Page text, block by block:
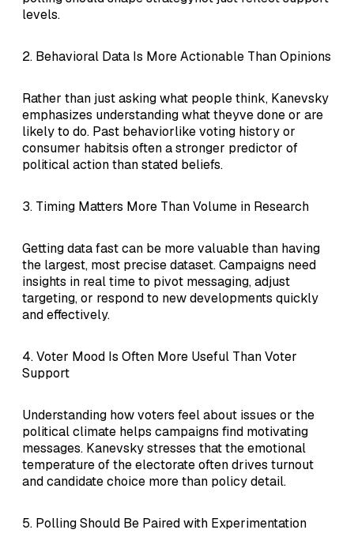
levels.
2. Behavioral Data Is More Actionable Than Opinions
Rather than just asking what people think, Kanevsky
emphasizes understanding what theyve done or are
likely to do. Past behaviorlike voting history or
consumer habitsis often a stronger predictor of
political action than stated beliefs.
3. Timing Matters More Than Volume in Research
Getting data fast can be more valuable than having
the largest, most precise dataset. Campaigns need
insights in real time to pivot messaging, adjust
targeting, or respond to new developments quickly
and effectively.
4. Voter Mood Is Often More Useful Than Voter
Support
Understanding how voters feel about issues or the
political climate helps campaigns find motivating
messages. Kanevsky stresses that the emotional
temperature of the electorate often drives turnout
and candidate choice more than policy detail.
5. Polling Should Be Paired with Experimentation